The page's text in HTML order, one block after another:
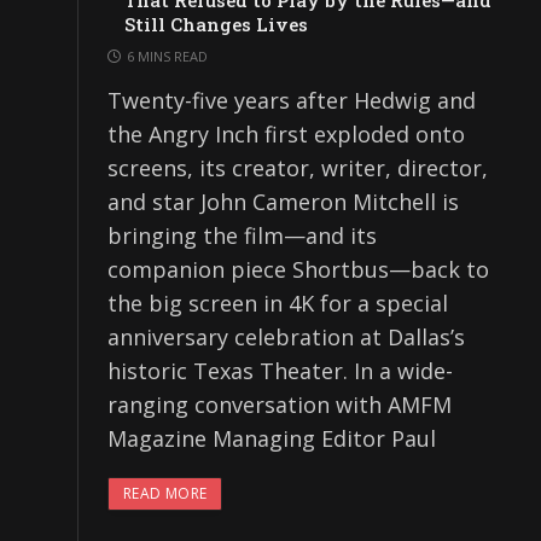
Still Changes Lives
6 MINS READ
Twenty-five years after Hedwig and
the Angry Inch first exploded onto
screens, its creator, writer, director,
and star John Cameron Mitchell is
bringing the film—and its
companion piece Shortbus—back to
the big screen in 4K for a special
anniversary celebration at Dallas’s
historic Texas Theater. In a wide-
ranging conversation with AMFM
Magazine Managing Editor Paul
READ MORE